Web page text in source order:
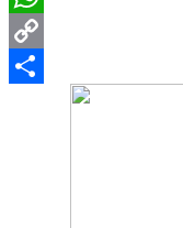
WhatsApp
Copy